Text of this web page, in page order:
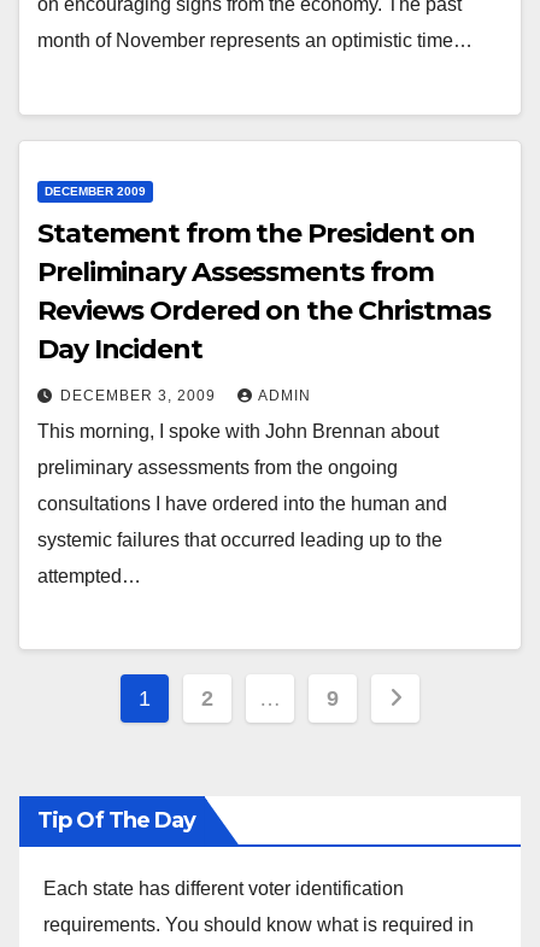
on encouraging signs from the economy. The past
month of November represents an optimistic time…
DECEMBER 2009
Statement from the President on
Preliminary Assessments from
Reviews Ordered on the Christmas
Day Incident
DECEMBER 3, 2009 ADMIN
This morning, I spoke with John Brennan about
preliminary assessments from the ongoing
consultations I have ordered into the human and
systemic failures that occurred leading up to the
attempted…
Posts
1 2 … 9
Tip Of The Day
Each state has different voter identification
requirements. You should know what is required in